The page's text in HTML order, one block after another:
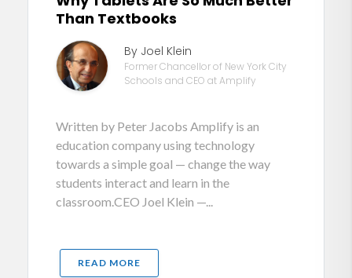
Than Textbooks
By Joel Klein
Former Chancellor of New York City
Schools and CEO at Amplify
Written by Peter Jacobs Amplify is an
education company using technology
towards a simple goal — change the way
students interact and learn in the
classroom.CEO Joel Klein —...
READ MORE